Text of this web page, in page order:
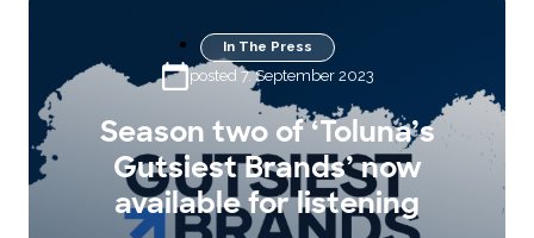
In The Press
posted 7. September 2023
Season two of ‘Toluna’s
Gutsiest Brands’ now
available for listening